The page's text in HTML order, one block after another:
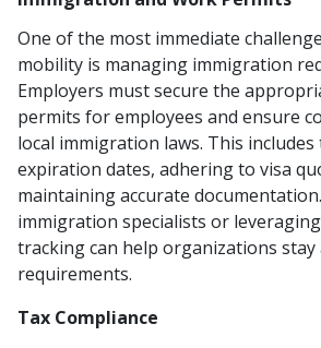
One of the most immediate
mobility is managing immigration
Employers must secure the
permits for employees and ensure
local immigration laws. This
expiration dates, adhering to visa
maintaining accurate
immigration specialists or
tracking can help organizations stay
requirements.
Tax Compliance